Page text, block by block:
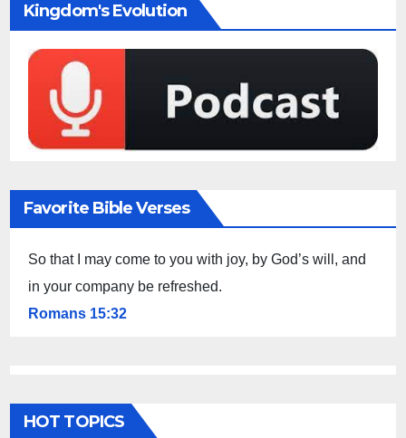
Kingdom's Evolution
Favorite Bible Verses
So that I may come to you with joy, by God’s will, and
in your company be refreshed.
Romans 15:32
HOT TOPICS